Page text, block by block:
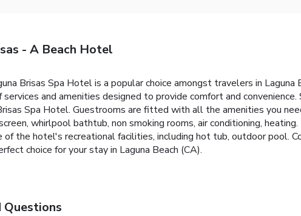
- A Beach Hotel
Brisas Spa Hotel is a popular choice amongst travelers in
and amenities designed to provide comfort and
Spa Hotel. Guestrooms are fitted with all the amenities you
whirlpool bathtub, non smoking rooms, air conditioning,
of the hotel's recreational facilities, including hot tub, outdoor pool.
choice for your stay in Laguna Beach (CA).